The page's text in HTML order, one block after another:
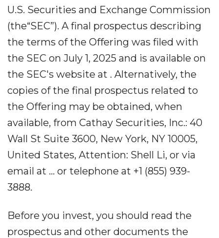
U.S. Securities and Exchange Commission
(the“SEC”). A final prospectus describing
the terms of the Offering was filed with
the SEC on July 1, 2025 and is available on
the SEC's website at . Alternatively, the
copies of the final prospectus related to
the Offering may be obtained, when
available, from Cathay Securities, Inc.: 40
Wall St Suite 3600, New York, NY 10005,
United States, Attention: Shell Li, or via
email at ... or telephone at +1 (855) 939-
3888.
Before you invest, you should read the
prospectus and other documents the